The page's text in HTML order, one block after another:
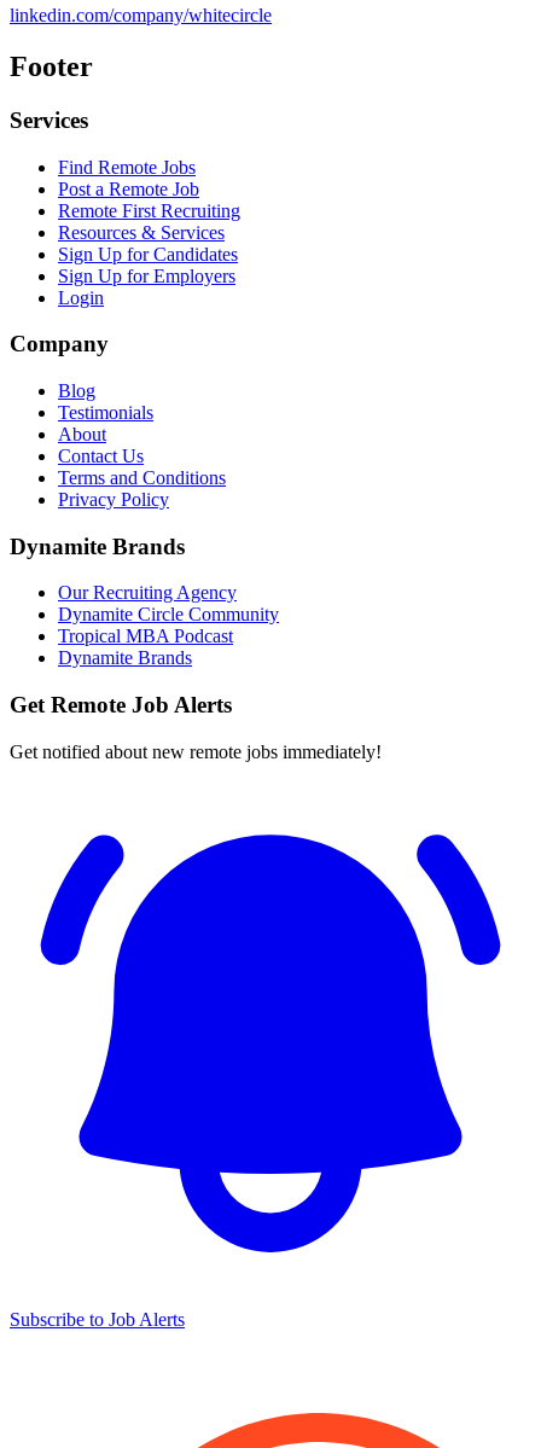
linkedin.com/company/whitecircle
Footer
Services
Find Remote Jobs
Post a Remote Job
Remote First Recruiting
Resources & Services
Sign Up for Candidates
Sign Up for Employers
Login
Company
Blog
Testimonials
About
Contact Us
Terms and Conditions
Privacy Policy
Dynamite Brands
Our Recruiting Agency
Dynamite Circle Community
Tropical MBA Podcast
Dynamite Brands
Get Remote Job Alerts
Get notified about new remote jobs immediately!
Subscribe to Job Alerts